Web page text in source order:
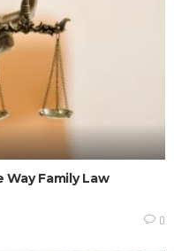
Family Law
0